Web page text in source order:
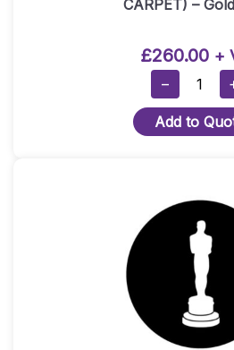
CARPET) –
£260.00 +
−
RED
HIRE
METRE
RED
Gold
Posts
Add to